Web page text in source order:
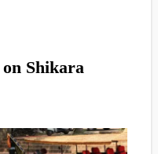
Shikara